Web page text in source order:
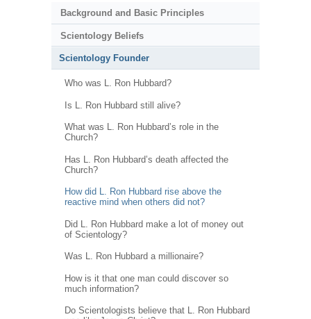
Background and Basic Principles
Scientology Beliefs
Scientology Founder
Who was L. Ron Hubbard?
Is L. Ron Hubbard still alive?
What was L. Ron Hubbard’s role in the
Church?
Has L. Ron Hubbard’s death affected the
Church?
How did L. Ron Hubbard rise above the
reactive mind when others did not?
Did L. Ron Hubbard make a lot of money out
of Scientology?
Was L. Ron Hubbard a millionaire?
How is it that one man could discover so
much information?
Do Scientologists believe that L. Ron Hubbard